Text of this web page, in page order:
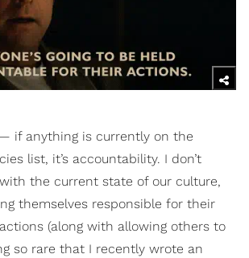
if anything is currently on the
list, it’s accountability. I don’t
the current state of our culture,
themselves responsible for their
(along with allowing others to
so rare that I recently wrote an